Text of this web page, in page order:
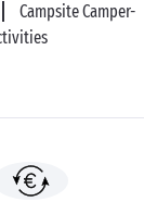
Campsite Camper-